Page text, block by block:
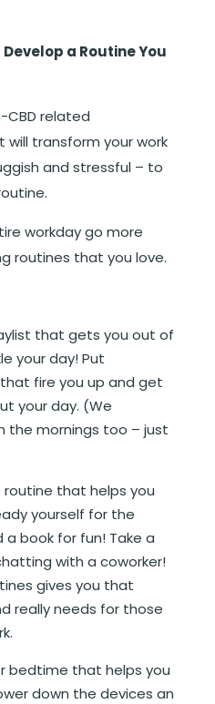
a Routine You
CBD related
transform your work
and stressful – to
workday go more
routines that you love.
that gets you out of
your day! Put
fire you up and get
your day. (We
the mornings too – just
that helps you
yourself for the
a book for fun! Take a
with a coworker!
gives you that
really needs for those
bedtime that helps you
down the devices an